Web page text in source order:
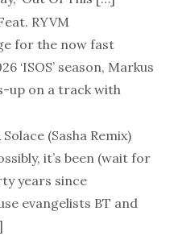
RYVM
for the now fast
‘ISOS’ season, Markus
up on a track with
(Sasha Remix)
it’s been (wait for
years since
evangelists BT and